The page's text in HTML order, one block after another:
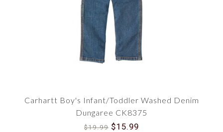
Carhartt Boy's Infant/Toddler Washed Denim
Dungaree CK8375
$19.99 $15.99